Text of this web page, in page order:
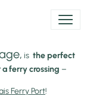
is the perfect
ferry crossing –
Ferry Port!